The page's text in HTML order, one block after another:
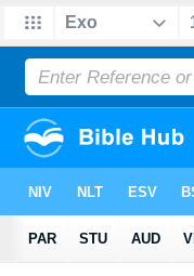
Bible